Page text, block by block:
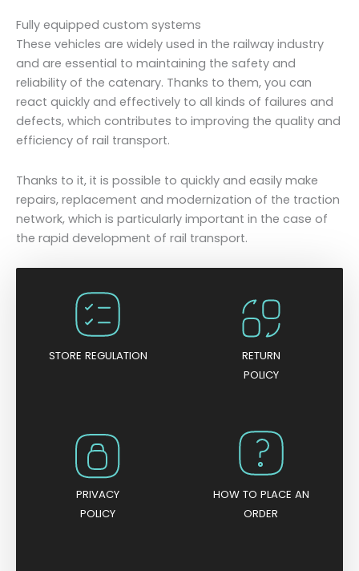
Fully equipped custom systems
These vehicles are widely used in the railway industry
and are essential to maintaining the safety and
reliability of the catenary. Thanks to them, you can
react quickly and effectively to all kinds of failures and
defects, which contributes to improving the quality and
efficiency of rail transport.
Thanks to it, it is possible to quickly and easily make
repairs, replacement and modernization of the traction
network, which is particularly important in the case of
the rapid development of rail transport.
STORE REGULATION
RETURN
POLICY
PRIVACY
POLICY
HOW TO PLACE AN
ORDER